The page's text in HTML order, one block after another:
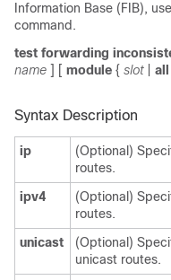
Information Base (FIB),
command.
test forwarding
name ] [ module { slot all
Syntax Description
ip
(Optional)
routes.
ipv4
(Optional)
routes.
unicast
(Optional)
unicast routes.